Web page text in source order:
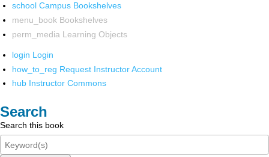
school Campus Bookshelves
menu_book Bookshelves
perm_media Learning Objects
login Login
how_to_reg Request Instructor Account
hub Instructor Commons
Search
Search this book